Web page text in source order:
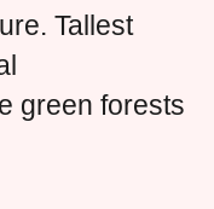
Tallest
green forests